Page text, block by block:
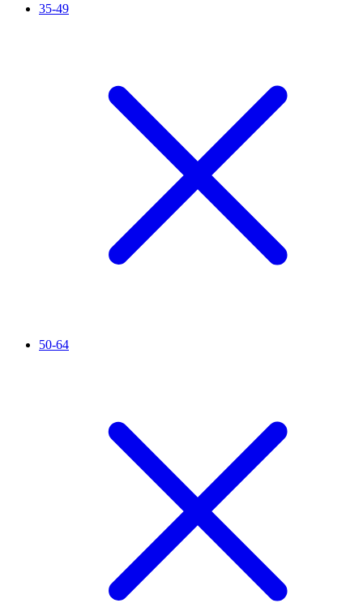
35-49
50-64